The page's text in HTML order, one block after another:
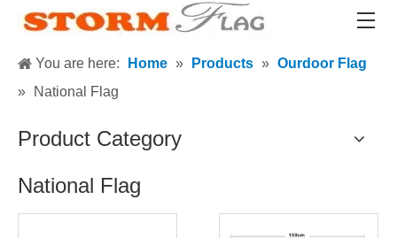
You are here: Home » Products » Ourdoor Flag
»
National Flag
Product Category
National Flag